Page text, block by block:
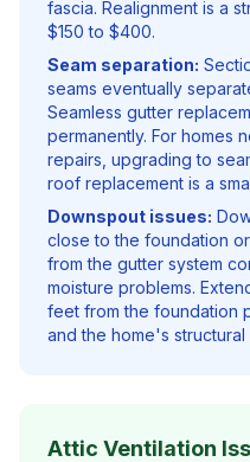
fascia. Realignment is a
$150 to $400.
Seam separation:
seams eventually
Seamless gutter
permanently. For homes
repairs, upgrading to
roof replacement is a
Downspout issues:
close to the foundation
from the gutter system
moisture problems.
feet from the foundation
and the home's structural
Attic Ventilation